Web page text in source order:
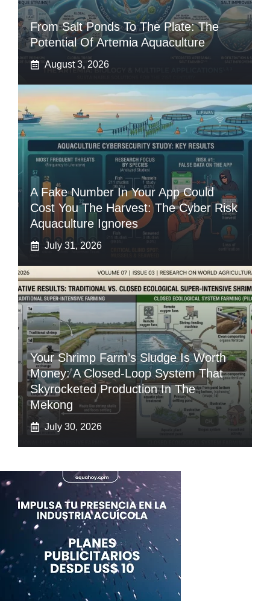
From Salt Ponds To The Plate: The
Potential Of Artemia Aquaculture
August 3, 2026
A Fake Number In Your App Could
Cost You The Harvest: The Cyber Risk
Aquaculture Ignores
July 31, 2026
Your Shrimp Farm’s Sludge Is Worth
Money: A Closed-Loop System That
Skyrocketed Production In The
Mekong
July 30, 2026